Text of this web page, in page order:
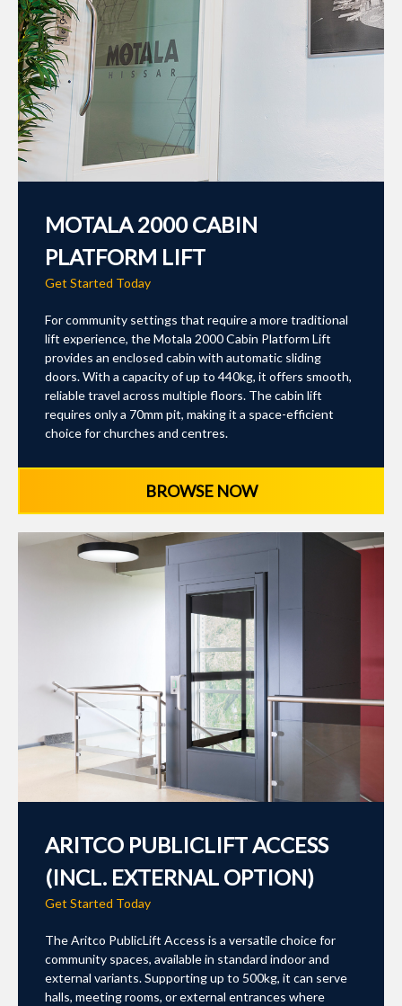
MOTALA 2000 CABIN
PLATFORM LIFT
Get Started Today
For community settings that require a more traditional
lift experience, the Motala 2000 Cabin Platform Lift
provides an enclosed cabin with automatic sliding
doors. With a capacity of up to 440kg, it offers smooth,
reliable travel across multiple floors. The cabin lift
requires only a 70mm pit, making it a space-efficient
choice for churches and centres.
BROWSE NOW
ARITCO PUBLICLIFT ACCESS
(INCL. EXTERNAL OPTION)
Get Started Today
The Aritco PublicLift Access is a versatile choice for
community spaces, available in standard indoor and
external variants. Supporting up to 500kg, it can serve
halls, meeting rooms, or external entrances where